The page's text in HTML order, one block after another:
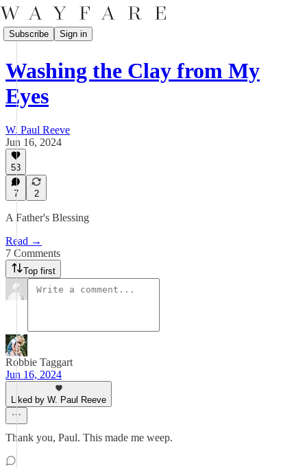
Subscribe Sign in
Washing the Clay from My
Eyes
W. Paul Reeve
Jun 16, 2024
53
7 2
A Father's Blessing
Read →
7 Comments
Top first
Robbie Taggart
Jun 16, 2024
Liked by W. Paul Reeve
Thank you, Paul. This made me weep.